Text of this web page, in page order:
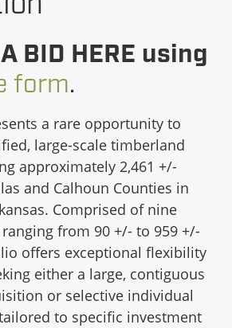
BID HERE using
form.
a rare opportunity to
large-scale timberland
approximately 2,461 +/-
and Calhoun Counties in
Comprised of nine
from 90 +/- to 959 +/-
offers exceptional flexibility
either a large, contiguous
or selective individual
to specific investment